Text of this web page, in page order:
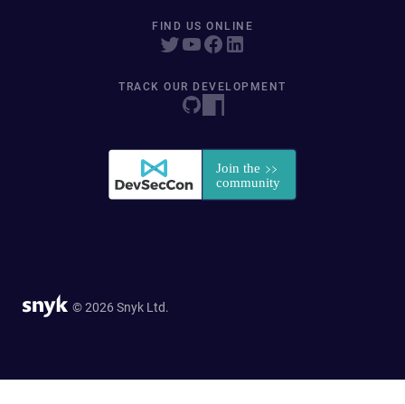
FIND US ONLINE
TRACK OUR DEVELOPMENT
© 2026 Snyk Ltd.